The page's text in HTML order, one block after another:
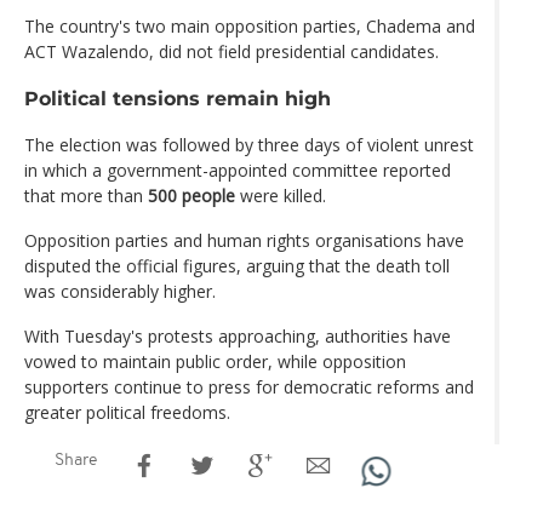
The country's two main opposition parties, Chadema and
ACT Wazalendo, did not field presidential candidates.
Political tensions remain high
The election was followed by three days of violent unrest
in which a government-appointed committee reported
that more than 500 people were killed.
Opposition parties and human rights organisations have
disputed the official figures, arguing that the death toll
was considerably higher.
With Tuesday's protests approaching, authorities have
vowed to maintain public order, while opposition
supporters continue to press for democratic reforms and
greater political freedoms.
Share